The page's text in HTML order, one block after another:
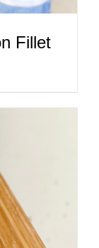
Fillet